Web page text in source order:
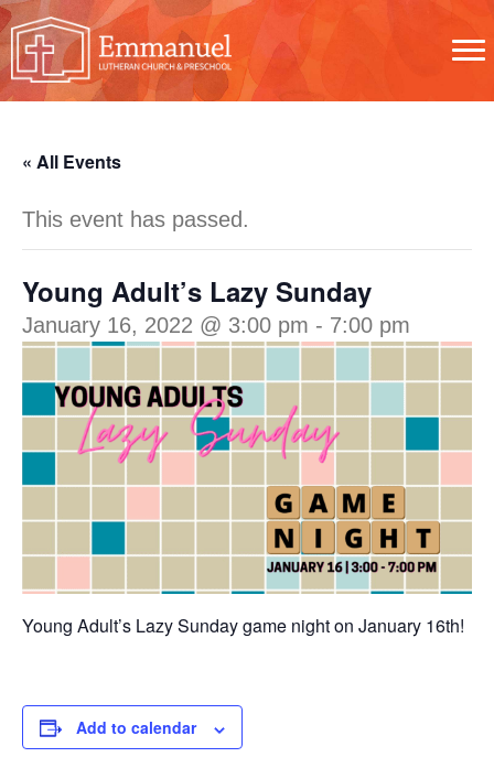
« All Events
This event has passed.
Young Adult’s Lazy Sunday
January 16, 2022 @ 3:00 pm - 7:00 pm
Young Adult’s Lazy Sunday game night on January 16th!
Add to calendar